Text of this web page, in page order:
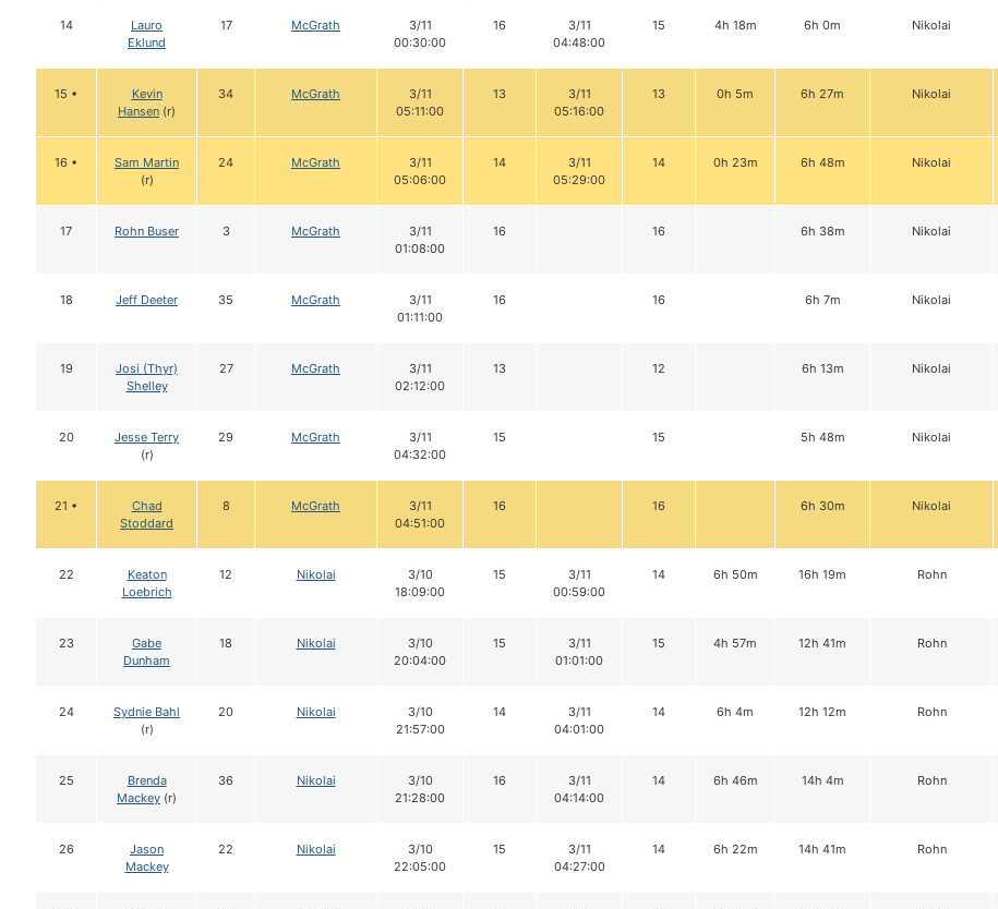
14
Lauro
Eklund
17 McGrath
3/11
00:30:00
16
3/11
04:48:00
15 4h 18m 6h 0m Nikolai
15 •
Kevin
Hansen (r)
34 McGrath
3/11
05:11:00
13
3/11
05:16:00
13 0h 5m 6h 27m Nikolai
16 •
Sam Martin
(r)
24 McGrath
3/11
05:06:00
14
3/11
05:29:00
14 0h 23m 6h 48m Nikolai
17 Rohn Buser 3 McGrath
3/11
01:08:00
16 16 6h 38m Nikolai
18 Jeff Deeter 35 McGrath
3/11
01:11:00
16 16 6h 7m Nikolai
19
Josi (Thyr)
Shelley
27 McGrath
3/11
02:12:00
13 12 6h 13m Nikolai
20
Jesse Terry
(r)
29 McGrath
3/11
04:32:00
15 15 5h 48m Nikolai
21 •
Chad
Stoddard
8 McGrath
3/11
04:51:00
16 16 6h 30m Nikolai
22
Keaton
Loebrich
12 Nikolai
3/10
18:09:00
15
3/11
00:59:00
14 6h 50m 16h 19m Rohn
23
Gabe
Dunham
18 Nikolai
3/10
20:04:00
15
3/11
01:01:00
15 4h 57m 12h 41m Rohn
24
Sydnie Bahl
(r)
20 Nikolai
3/10
21:57:00
14
3/11
04:01:00
14 6h 4m 12h 12m Rohn
25
Brenda
Mackey (r)
36 Nikolai
3/10
21:28:00
16
3/11
04:14:00
14 6h 46m 14h 4m Rohn
26
Jason
Mackey
22 Nikolai
3/10
22:05:00
15
3/11
04:27:00
14 6h 22m 14h 41m Rohn